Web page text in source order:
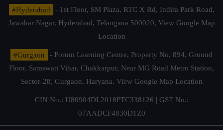
#Hyderabad
- 1st Floor, SM Plaza, RTC X Rd, Indira Park Road,
Jawahar Nagar, Hyderabad, Telangana 500020, View Google Map
Location
#Gurgaon
- Forum Learning Centre, Property No. 894, Ground
Floor, Saraswati Vihar, Chakkarpur, Near MG Road Metro Station,
Sector-28, Gurgaon, Haryana. View Google Map Location
CIN No.: U80904DL2018PTC338126 | GST No.:
07AADCF4830D1Z0